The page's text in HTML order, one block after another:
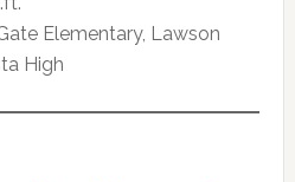
Elementary, Lawson
High